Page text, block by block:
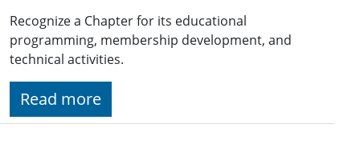
Recognize a Chapter for its educational
programming, membership development, and
technical activities.
Read more